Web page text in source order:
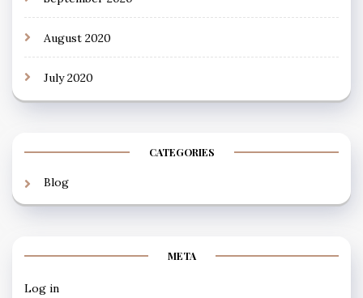
August 2020
July 2020
CATEGORIES
Blog
META
Log in